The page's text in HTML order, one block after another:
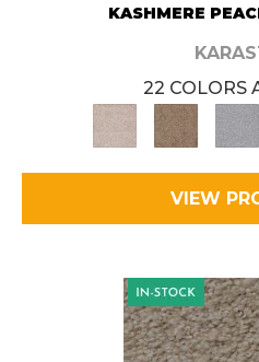
KASHMERE
22 COLORS
VIEW